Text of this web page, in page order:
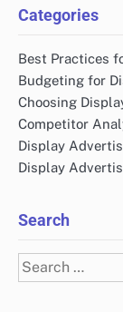
Categories
Best Practices
Budgeting for
Choosing
Competitor
Display
Display
Search
Search
for: